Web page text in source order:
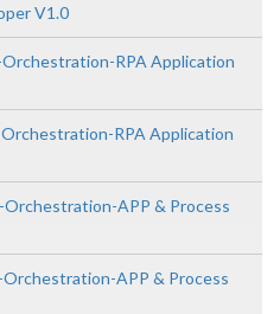
V1.0
RPA Application
RPA Application
Orchestration-APP & Process
Orchestration-APP & Process